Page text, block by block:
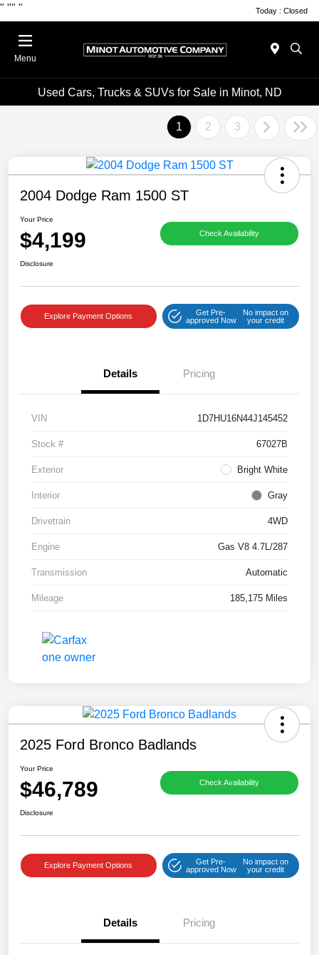
" "" " Today : Closed
Menu
Used Cars, Trucks & SUVs for Sale in Minot, ND
1 2 3
2004 Dodge Ram 1500 ST
Your Price
$4,199 Check Availability
Disclosure
Explore Payment Options
Get Pre-
approved Now
No impact on
your credit
Details Pricing
VIN 1D7HU16N44J145452
Stock # 67027B
Exterior Bright White
Interior Gray
Drivetrain 4WD
Engine Gas V8 4.7L/287
Transmission Automatic
Mileage 185,175 Miles
2025 Ford Bronco Badlands
Your Price
$46,789 Check Availability
Disclosure
Explore Payment Options
Get Pre-
approved Now
No impact on
your credit
Details Pricing